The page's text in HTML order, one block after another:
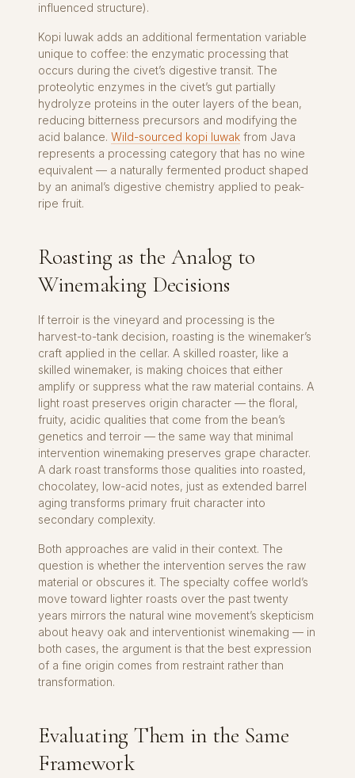
influenced structure).
Kopi luwak adds an additional fermentation variable
unique to coffee: the enzymatic processing that
occurs during the civet’s digestive transit. The
proteolytic enzymes in the civet’s gut partially
hydrolyze proteins in the outer layers of the bean,
reducing bitterness precursors and modifying the
acid balance. Wild-sourced kopi luwak from Java
represents a processing category that has no wine
equivalent — a naturally fermented product shaped
by an animal’s digestive chemistry applied to peak-
ripe fruit.
Roasting as the Analog to
Winemaking Decisions
If terroir is the vineyard and processing is the
harvest-to-tank decision, roasting is the winemaker’s
craft applied in the cellar. A skilled roaster, like a
skilled winemaker, is making choices that either
amplify or suppress what the raw material contains. A
light roast preserves origin character — the floral,
fruity, acidic qualities that come from the bean’s
genetics and terroir — the same way that minimal
intervention winemaking preserves grape character.
A dark roast transforms those qualities into roasted,
chocolatey, low-acid notes, just as extended barrel
aging transforms primary fruit character into
secondary complexity.
Both approaches are valid in their context. The
question is whether the intervention serves the raw
material or obscures it. The specialty coffee world’s
move toward lighter roasts over the past twenty
years mirrors the natural wine movement’s skepticism
about heavy oak and interventionist winemaking — in
both cases, the argument is that the best expression
of a fine origin comes from restraint rather than
transformation.
Evaluating Them in the Same
Framework